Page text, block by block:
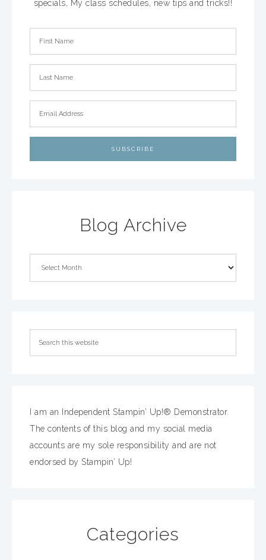
specials, My class schedules, new tips and tricks!!
Blog Archive
I am an Independent Stampin’ Up!® Demonstrator.
The contents of this blog and my social media
accounts are my sole responsibility and are not
endorsed by Stampin’ Up!
Categories